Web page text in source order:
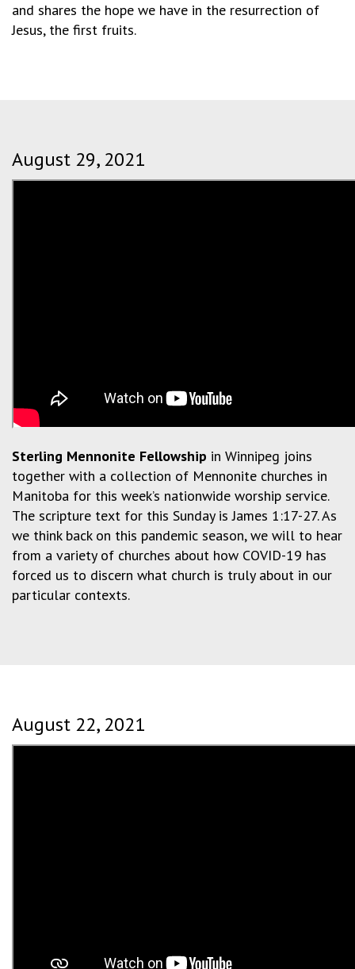
and shares the hope we have in the resurrection of
Jesus, the first fruits.
August 29, 2021
Sterling Mennonite Fellowship in Winnipeg joins
together with a collection of Mennonite churches in
Manitoba for this week’s nationwide worship service.
The scripture text for this Sunday is James 1:17-27. As
we think back on this pandemic season, we will to hear
from a variety of churches about how COVID-19 has
forced us to discern what church is truly about in our
particular contexts.
August 22, 2021